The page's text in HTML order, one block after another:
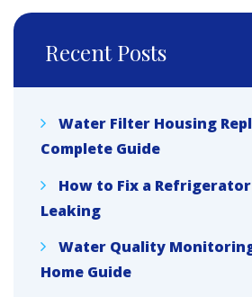
Recent Posts
Water Filter Housing
Complete Guide
How to Fix a
Leaking
Water Quality
Home Guide